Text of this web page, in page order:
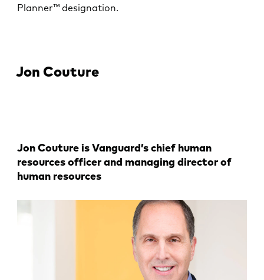
Planner™ designation.
Jon Couture
Jon Couture is Vanguard’s chief human
resources officer and managing director of
human resources